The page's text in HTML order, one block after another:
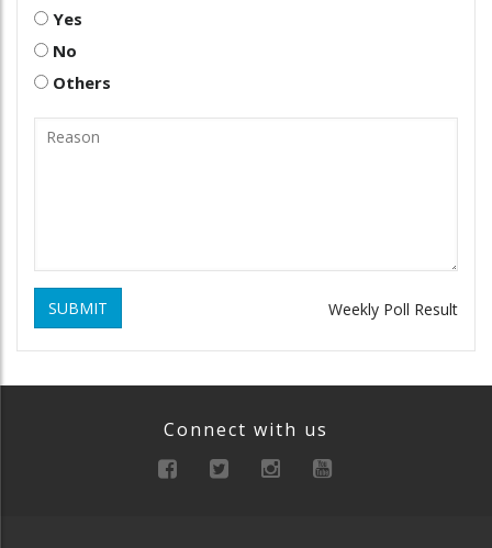
Yes
No
Others
SUBMIT Weekly Poll Result
Connect with us